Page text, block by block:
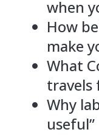
when
How
make
What
travels
Why
useful”